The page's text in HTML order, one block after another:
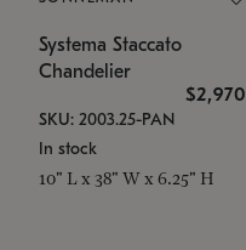
Systema Staccato
Chandelier
$2,970
SKU: 2003.25-PAN
In stock
10" L x 38" W x 6.25" H